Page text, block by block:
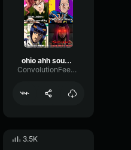
ohio ahh sound effect
ConvolutionFeedbackDistortion93739
3.5K